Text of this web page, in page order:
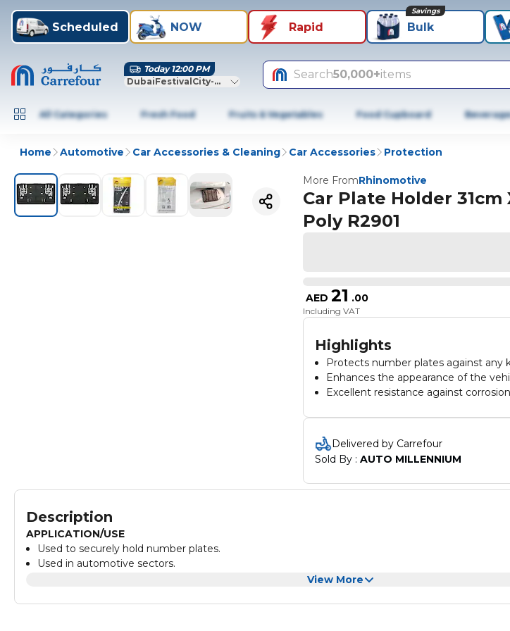
Scheduled NOW Rapid Bulk
Savings
Today 12:00 PM
DubaiFestivalCity-Dubai
Search50,000+items
All Categories Fresh Food Fruits & Vegetables Food Cupboard
Home Automotive Car Accessories & Cleaning Car Accessories Protection
More FromRhinomotive
Car Plate Holder 31cm
Poly R2901
AED 21 .00
Including VAT
Highlights
Protects number plates against any
Enhances the appearance of the
Excellent resistance against
Easy installation and removal
Delivered by Carrefour
Sold By : AUTO MILLENNIUM
Description
APPLICATION/USE
Used to securely hold number plates.
Used in automotive sectors.
Size: 31 x 17mm
View More